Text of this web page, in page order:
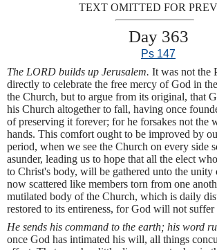
TEXT OMITTED FOR
Day 363
Ps 147
The LORD builds up Jerusalem. It was not the
directly to celebrate the free mercy of God in
the Church, but to argue from its original, that
his Church altogether to fall, having once
of preserving it forever; for he forsakes not the
hands. This comfort ought to be improved by
period, when we see the Church on every side
asunder, leading us to hope that all the elect
to Christ's body, will be gathered unto the unity
now scattered like members torn from one
mutilated body of the Church, which is daily
restored to its entireness, for God will not
He sends his command to the earth; his word
once God has intimated his will, all things